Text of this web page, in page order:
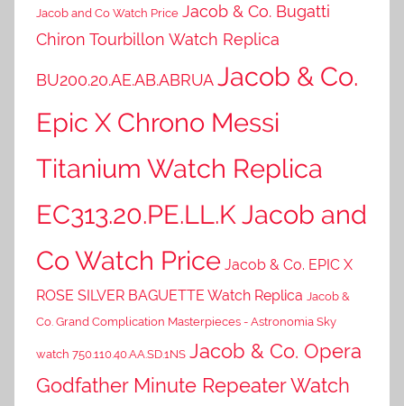
Jacob and Co Watch Price Jacob & Co. Bugatti
Chiron Tourbillon Watch Replica
BU200.20.AE.AB.ABRUAJacob & Co.
Epic X Chrono Messi
Titanium Watch Replica
EC313.20.PE.LL.K Jacob and
Co Watch Price Jacob & Co. EPIC X
ROSE SILVER BAGUETTE Watch Replica Jacob &
Co. Grand Complication Masterpieces - Astronomia Sky
watch 750.110.40.AA.SD.1NS Jacob & Co. Opera
Godfather Minute Repeater Watch